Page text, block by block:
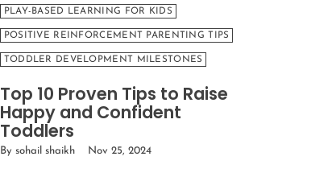
PLAY-BASED LEARNING FOR KIDS
POSITIVE REINFORCEMENT PARENTING TIPS
TODDLER DEVELOPMENT MILESTONES
Top 10 Proven Tips to Raise
Happy and Confident
Toddlers
By sohail shaikh Nov 25, 2024